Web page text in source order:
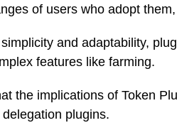
of users who adopt
and adaptability,
features like farming.
the implications of Token
plugins.